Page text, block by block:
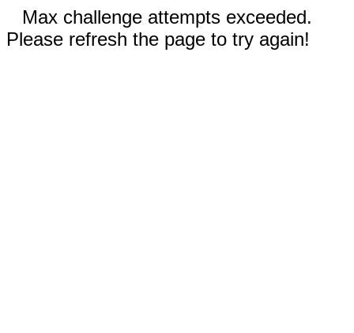
Max challenge attempts exceeded.
Please refresh the page to try again!